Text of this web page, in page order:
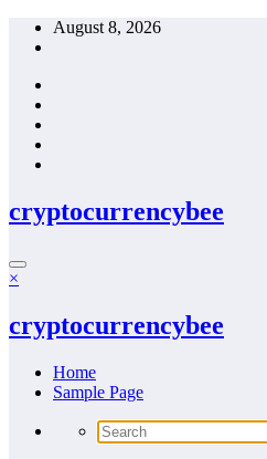
Skip
August 8, 2026
cryptocurrencybee
×
cryptocurrencybee
Home
Sample Page